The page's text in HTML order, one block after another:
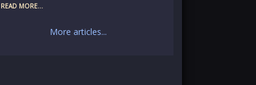
READ MORE...
More articles...